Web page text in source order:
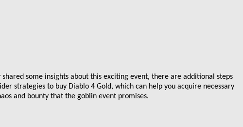
some insights about this exciting event, there are additional steps
strategies to buy Diablo 4 Gold, which can help you acquire necessary
and bounty that the goblin event promises.